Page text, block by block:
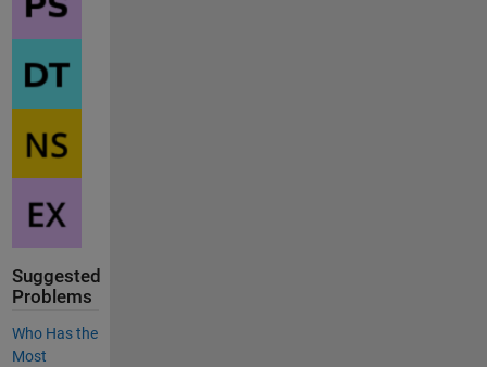
Suggested
Problems
Who Has the
Most